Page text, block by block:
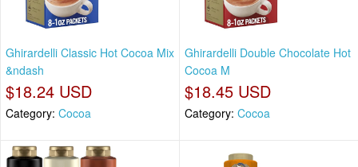
Ghirardelli Classic Hot Cocoa Mix
&ndash
$18.24 USD
Category: Cocoa
Ghirardelli Double Chocolate Hot
Cocoa M
$18.45 USD
Category: Cocoa